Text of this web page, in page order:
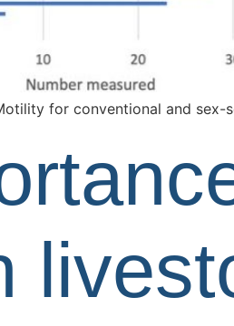
for conventional and sex-